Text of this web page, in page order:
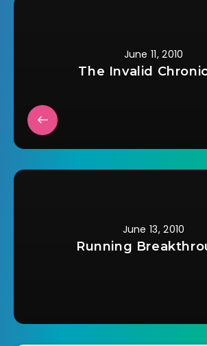
June 11, 2010
The Invalid
June 13, 2010
Running